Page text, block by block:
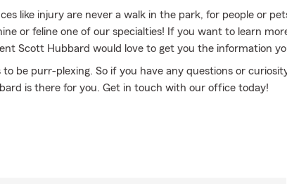
like injury are never a walk in the park, for people or
or feline one of our specialties! If you want to learn
Scott Hubbard would love to get you the information
be purr-plexing. So if you have any questions or
is there for you. Get in touch with our office today!